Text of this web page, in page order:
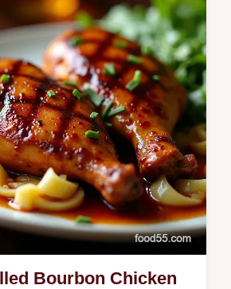
crust and bright soycitrus
flavorful and…
Bourbon Chicken